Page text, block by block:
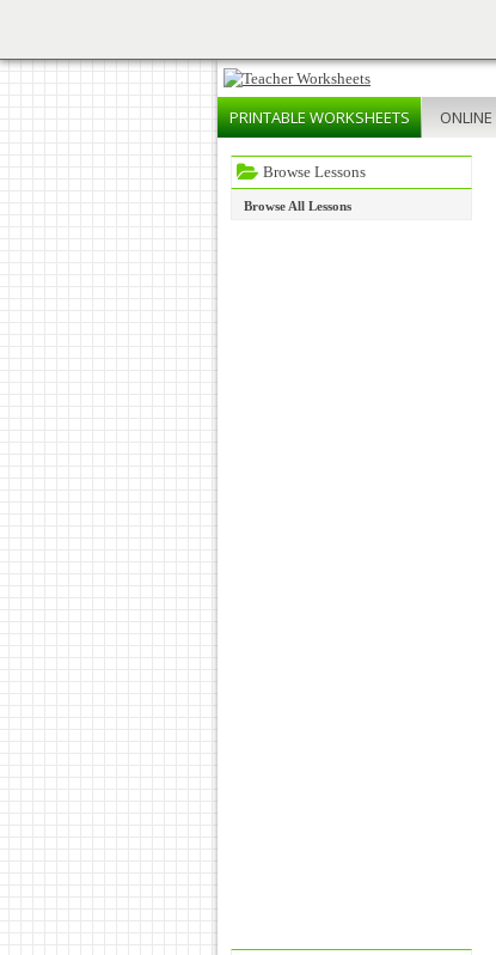
PRINTABLEWORKSHEETS ONLINE
Browse Lessons
Browse All Lessons